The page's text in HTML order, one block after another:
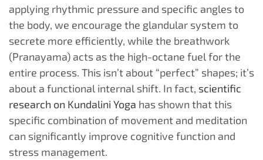
applying rhythmic pressure and specific angles to
the body, we encourage the glandular system to
secrete more efficiently, while the breathwork
(Pranayama) acts as the high-octane fuel for the
entire process. This isn’t about “perfect” shapes; it’s
about a functional internal shift. In fact, scientific
research on Kundalini Yoga has shown that this
specific combination of movement and meditation
can significantly improve cognitive function and
stress management.